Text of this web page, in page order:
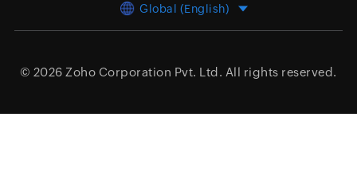
Global (English)
© 2026 Zoho Corporation Pvt. Ltd. All rights reserved.